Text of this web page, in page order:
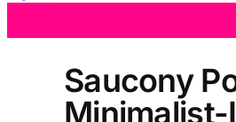
Saucony
Minimalist-